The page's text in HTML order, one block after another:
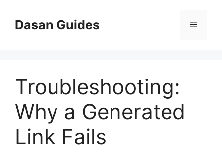
contentDasan Guides Menu
Troubleshooting:
Why a Generated
Link Fails